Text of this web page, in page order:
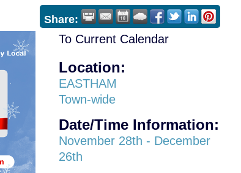
Share:
To Current Calendar
Location:
EASTHAM
Town-wide
Date/Time Information:
November 28th - December
26th